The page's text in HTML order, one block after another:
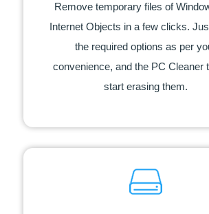
Remove temporary files of
Internet Objects in a few clicks.
the required options as per
convenience, and the PC Cleaner
start erasing them.